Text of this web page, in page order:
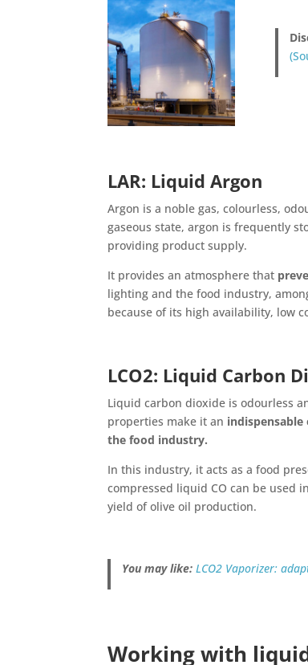
LAR: Liquid Argon
Argon is a noble gas, colourless,
gaseous state, argon is frequently
providing product supply.
It provides an atmosphere that
lighting and the food industry,
because of its high availability, low
LCO2: Liquid Carbon
Liquid carbon dioxide is odourless
properties make it an
the food industry.
In this industry, it acts as a food
compressed liquid CO can be used
yield of olive oil production.
You may like: LCO2 Vaporizer:
Working with